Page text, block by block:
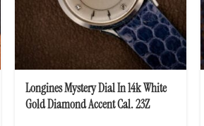
Longines Mystery Dial In 14k White
Gold Diamond Accent Cal. 23Z